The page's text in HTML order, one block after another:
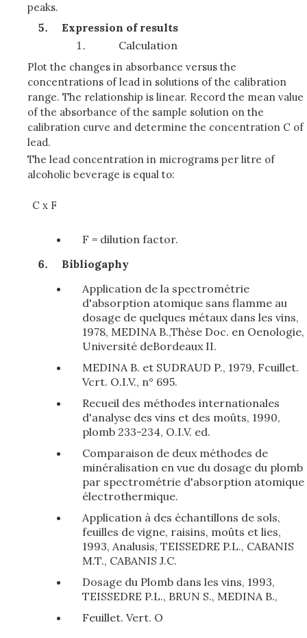
peaks.
Expression of results
Calculation
Plot the changes in absorbance versus the
concentrations of lead in solutions of the calibration
range. The relationship is linear. Record the mean value
of the absorbance of the sample solution on the
calibration curve and determine the concentration C of
lead.
The lead concentration in micrograms per litre of
alcoholic beverage is equal to:
C x F
F = dilution factor.
Bibliogaphy
Application de la spectrométrie
d'absorption atomique sans flamme au
dosage de quelques métaux dans les vins,
1978, MEDINA B.,Thèse Doc. en Oenologie,
Université deBordeaux II.
MEDINA B. et SUDRAUD P., 1979, Fcuillet.
Vcrt. O.I.V., n° 695.
Recueil des méthodes internationales
d'analyse des vins et des moûts, 1990,
plomb 233-234, O.I.V. ed.
Comparaison de deux méthodes de
minéralisation en vue du dosage du plomb
par spectrométrie d'absorption atomique
électrothermique.
Application à des échantillons de sols,
feuilles de vigne, raisins, moûts et lies,
1993, Analusis, TEISSEDRE P.L., CABANIS
M.T., CABANIS J.C.
Dosage du Plomb dans les vins, 1993,
TEISSEDRE P.L., BRUN S., MEDINA B.,
Feuillet. Vert. O